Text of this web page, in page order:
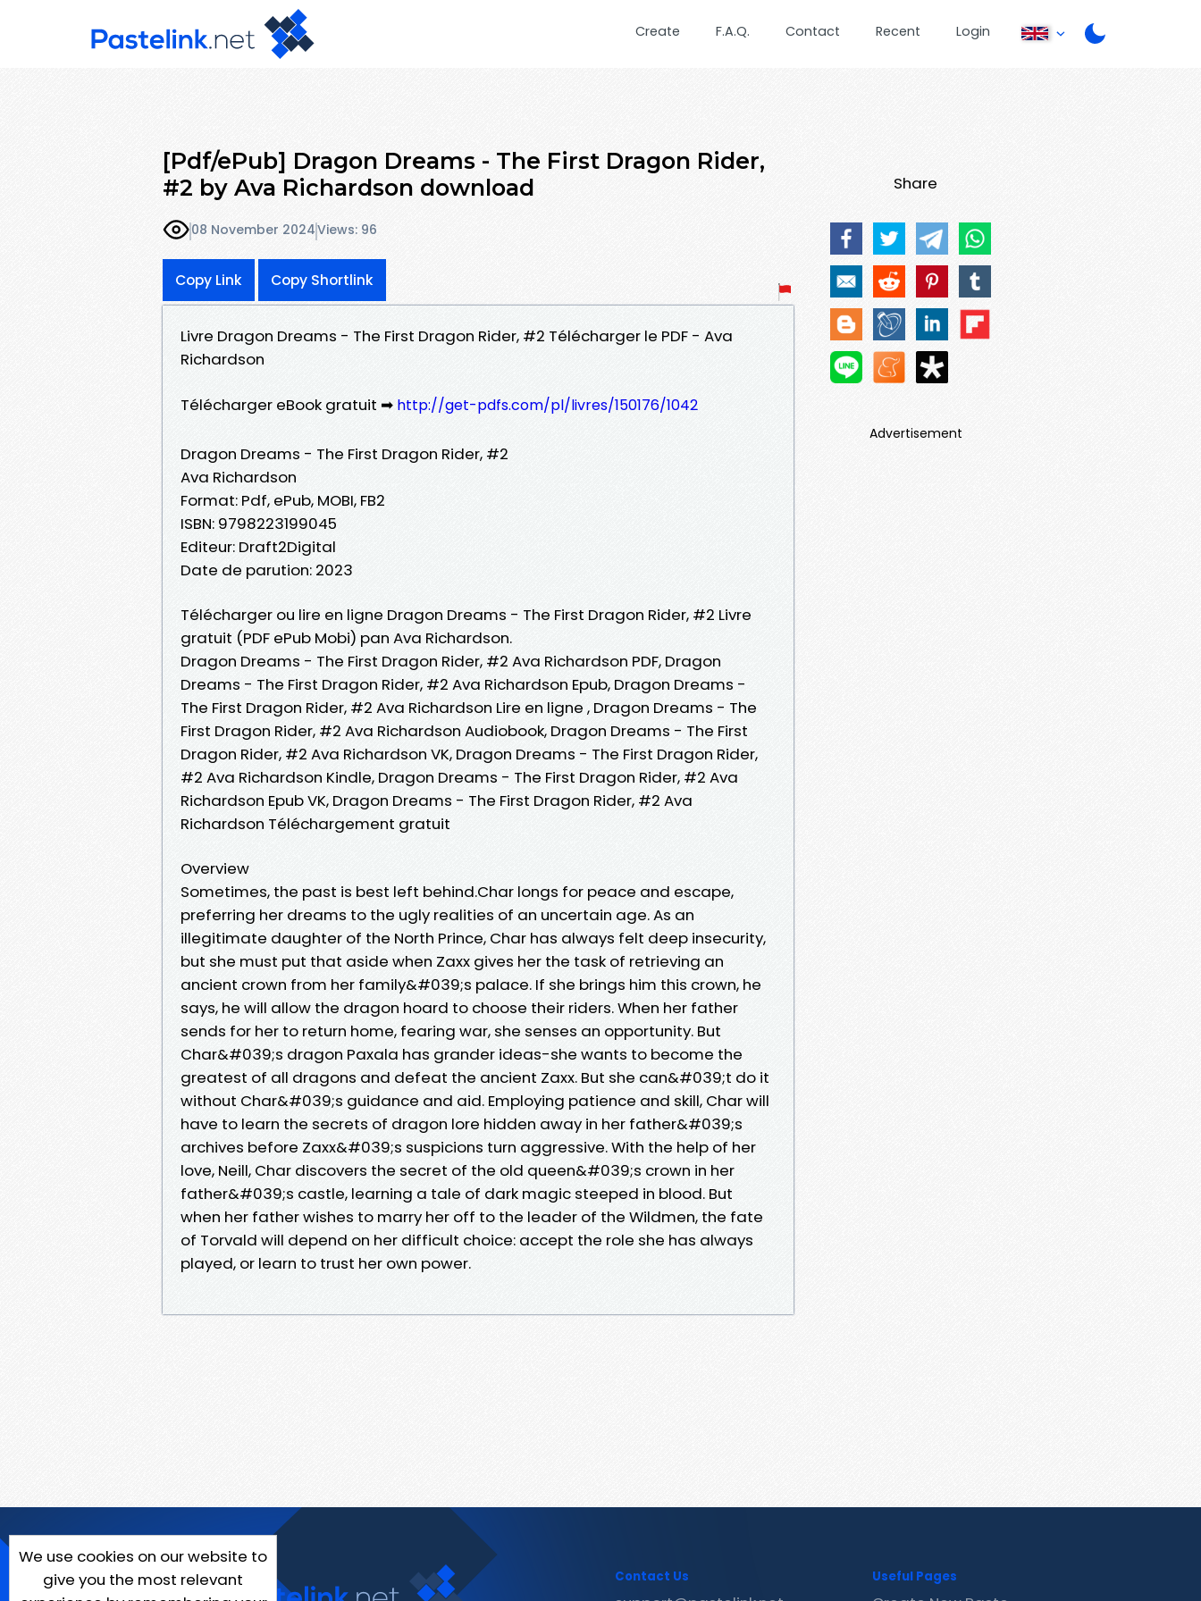
Create F.A.Q. Contact Recent Login
[Pdf/ePub] Dragon Dreams - The First Dragon Rider,
#2 by Ava Richardson download
08 November 2024Views: 96
Copy Link Copy Shortlink
Livre Dragon Dreams - The First Dragon Rider, #2 Télécharger le PDF - Ava
Richardson
Télécharger eBook gratuit ➡ http://get-pdfs.com/pl/livres/150176/1042
Dragon Dreams - The First Dragon Rider, #2
Ava Richardson
Format: Pdf, ePub, MOBI, FB2
ISBN: 9798223199045
Editeur: Draft2Digital
Date de parution: 2023
Télécharger ou lire en ligne Dragon Dreams - The First Dragon Rider, #2 Livre
gratuit (PDF ePub Mobi) pan Ava Richardson.
Dragon Dreams - The First Dragon Rider, #2 Ava Richardson PDF, Dragon
Dreams - The First Dragon Rider, #2 Ava Richardson Epub, Dragon Dreams -
The First Dragon Rider, #2 Ava Richardson Lire en ligne , Dragon Dreams - The
First Dragon Rider, #2 Ava Richardson Audiobook, Dragon Dreams - The First
Dragon Rider, #2 Ava Richardson VK, Dragon Dreams - The First Dragon Rider,
#2 Ava Richardson Kindle, Dragon Dreams - The First Dragon Rider, #2 Ava
Richardson Epub VK, Dragon Dreams - The First Dragon Rider, #2 Ava
Richardson Téléchargement gratuit
Overview
Sometimes, the past is best left behind.Char longs for peace and escape,
preferring her dreams to the ugly realities of an uncertain age. As an
illegitimate daughter of the North Prince, Char has always felt deep insecurity,
but she must put that aside when Zaxx gives her the task of retrieving an
ancient crown from her family&#039;s palace. If she brings him this crown, he
says, he will allow the dragon hoard to choose their riders. When her father
sends for her to return home, fearing war, she senses an opportunity. But
Char&#039;s dragon Paxala has grander ideas-she wants to become the
greatest of all dragons and defeat the ancient Zaxx. But she can&#039;t do it
without Char&#039;s guidance and aid. Employing patience and skill, Char will
have to learn the secrets of dragon lore hidden away in her father&#039;s
archives before Zaxx&#039;s suspicions turn aggressive. With the help of her
love, Neill, Char discovers the secret of the old queen&#039;s crown in her
father&#039;s castle, learning a tale of dark magic steeped in blood. But
when her father wishes to marry her off to the leader of the Wildmen, the fate
of Torvald will depend on her difficult choice: accept the role she has always
played, or learn to trust her own power.
Share
Advertisement
We use cookies on our website to
give you the most relevant
Contact Us Useful Pages